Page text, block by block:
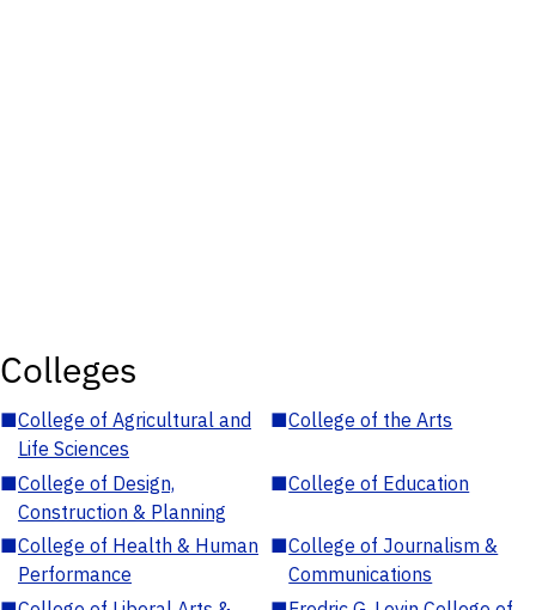
Colleges
■College of Agricultural and
Life Sciences
■College of the Arts
■College of Design,
Construction & Planning
■College of Education
■College of Health & Human
Performance
■College of Journalism &
Communications